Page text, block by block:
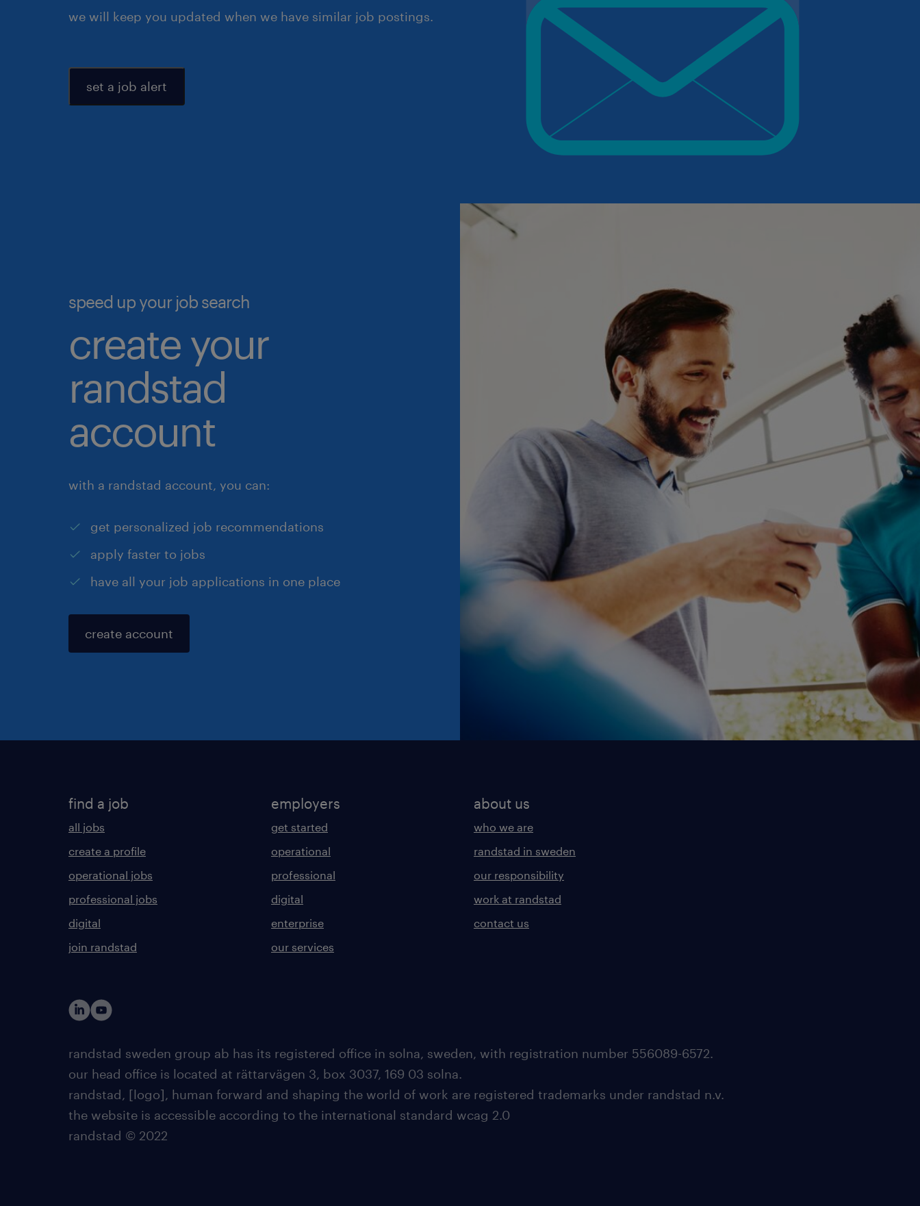
we will keep you updated when we have similar job postings.
set a job alert
speed up your job search
create your
randstad
account
with a randstad account, you can:
get personalized job recommendations
apply faster to jobs
have all your job applications in one place
create account
find a job
all jobs
create a profile
operational jobs
professional jobs
digital
join randstad
employers
get started
operational
professional
digital
enterprise
our services
about us
who we are
randstad in sweden
our responsibility
work at randstad
contact us
randstad sweden group ab has its registered office in solna, sweden, with registration number 556089-6572.
our head office is located at rättarvägen 3, box 3037, 169 03 solna.
randstad, [logo], human forward and shaping the world of work are registered trademarks under randstad n.v.
the website is accessible according to the international standard wcag 2.0
randstad © 2022